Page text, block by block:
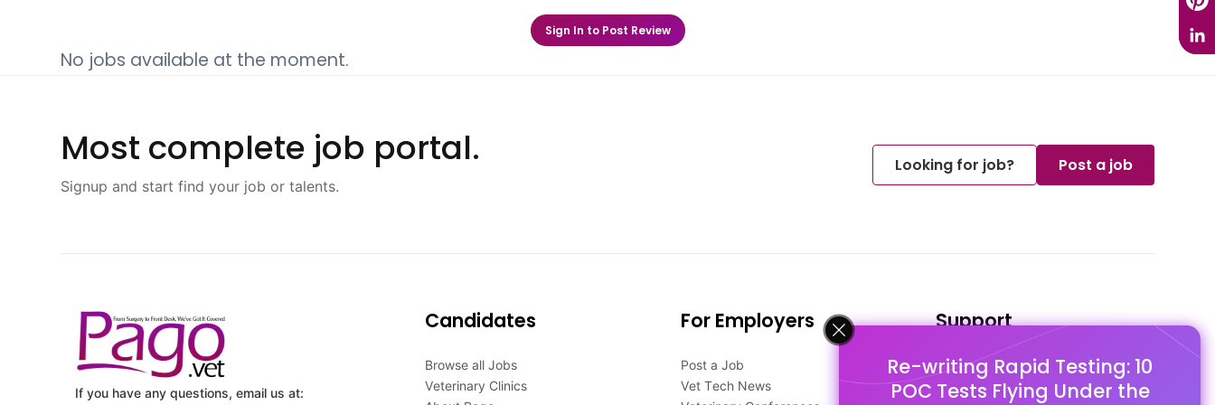
Re-writing Rapid Testing: 10
POC Tests Flying Under the
Sign In to Post Review
No jobs available at the moment.
Most complete job portal.
Signup and start find your job or talents.
Looking for job? Post a job
If you have any questions, email us at:
Candidates
Browse all Jobs
Veterinary Clinics
For Employers
Post a Job
Vet Tech News
Support
FAQ's
Pago Terms